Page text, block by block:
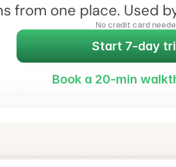
from one place. Used
No credit card
Start 7-day
Book a 20-min